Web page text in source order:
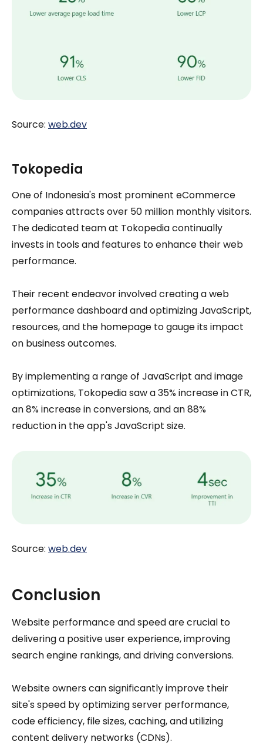
Source: web.dev
Tokopedia
One of Indonesia's most prominent eCommerce
companies attracts over 50 million monthly visitors.
The dedicated team at Tokopedia continually
invests in tools and features to enhance their web
performance.
Their recent endeavor involved creating a web
performance dashboard and optimizing JavaScript,
resources, and the homepage to gauge its impact
on business outcomes.
By implementing a range of JavaScript and image
optimizations, Tokopedia saw a 35% increase in CTR,
an 8% increase in conversions, and an 88%
reduction in the app's JavaScript size.
Source: web.dev
Conclusion
Website performance and speed are crucial to
delivering a positive user experience, improving
search engine rankings, and driving conversions.
Website owners can significantly improve their
site's speed by optimizing server performance,
code efficiency, file sizes, caching, and utilizing
content delivery networks (CDNs).